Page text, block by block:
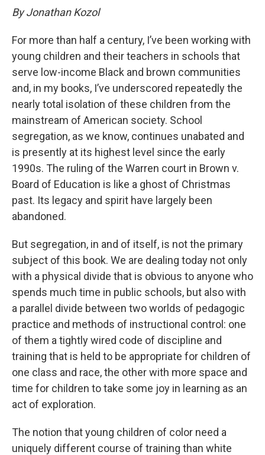
By Jonathan Kozol
For more than half a century, I’ve been working with
young children and their teachers in schools that
serve low-income Black and brown communities
and, in my books, I’ve underscored repeatedly the
nearly total isolation of these children from the
mainstream of American society. School
segregation, as we know, continues unabated and
is presently at its highest level since the early
1990s. The ruling of the Warren court in Brown v.
Board of Education is like a ghost of Christmas
past. Its legacy and spirit have largely been
abandoned.
But segregation, in and of itself, is not the primary
subject of this book. We are dealing today not only
with a physical divide that is obvious to anyone who
spends much time in public schools, but also with
a parallel divide between two worlds of pedagogic
practice and methods of instructional control: one
of them a tightly wired code of discipline and
training that is held to be appropriate for children of
one class and race, the other with more space and
time for children to take some joy in learning as an
act of exploration.
The notion that young children of color need a
uniquely different course of training than white